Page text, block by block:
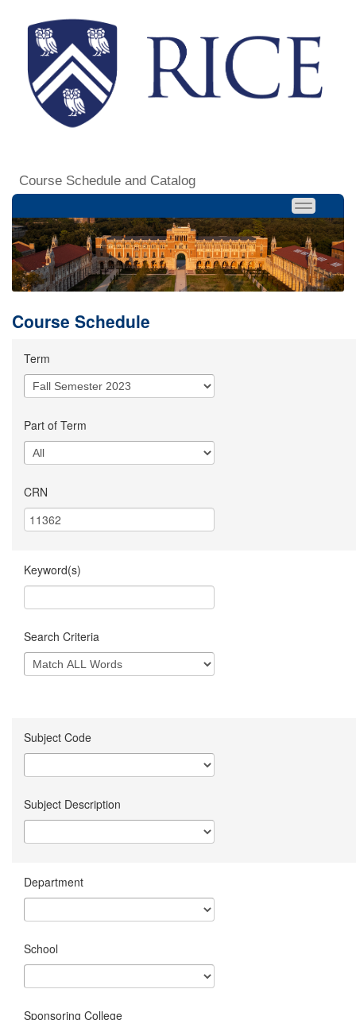
Course Schedule and Catalog
Course Schedule
Term
Part of Term
CRN
Keyword(s)
Search Criteria
Subject Code
Subject Description
Department
School
Sponsoring College